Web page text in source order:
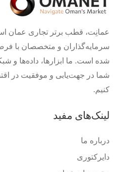
عمانِت، قطب برتر تجاری عمان
سرمایه‌گذاران و متخصصان با
شده است. ما ابزارها، داده‌ها و
شما در جهت‌یابی و موفقیت در
کنیم.
لینک‌های مفید
درباره ما
دایرکتوری